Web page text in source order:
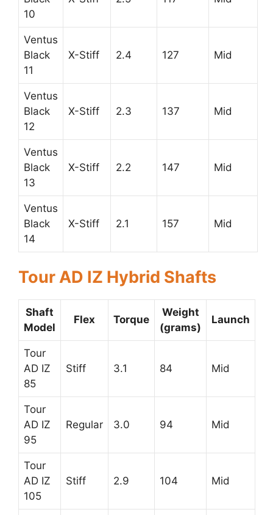
10
Ventus
Black
11
X-Stiff 2.4 127 Mid
Ventus
Black
12
X-Stiff 2.3 137 Mid
Ventus
Black
13
X-Stiff 2.2 147 Mid
Ventus
Black
14
X-Stiff 2.1 157 Mid
Tour AD IZ Hybrid Shafts
Shaft
Model
Flex Torque
Weight
(grams)
Launch
Tour
AD IZ
85
Stiff 3.1 84 Mid
Tour
AD IZ
95
Regular 3.0 94 Mid
Tour
AD IZ
105
Stiff 2.9 104 Mid